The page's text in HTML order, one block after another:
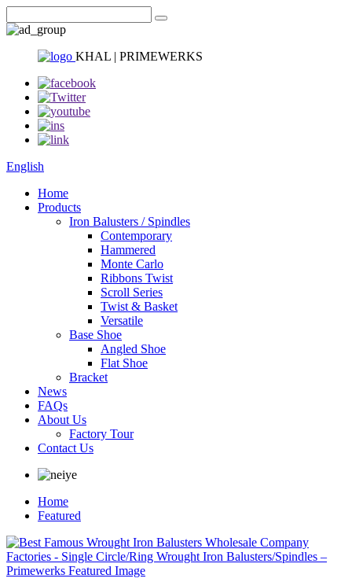
KHAL | PRIMEWERKS
English
Home
Products
Iron Balusters / Spindles
Contemporary
Hammered
Monte Carlo
Ribbons Twist
Scroll Series
Twist & Basket
Versatile
Base Shoe
Angled Shoe
Flat Shoe
Bracket
News
FAQs
About Us
Factory Tour
Contact Us
Home
Featured